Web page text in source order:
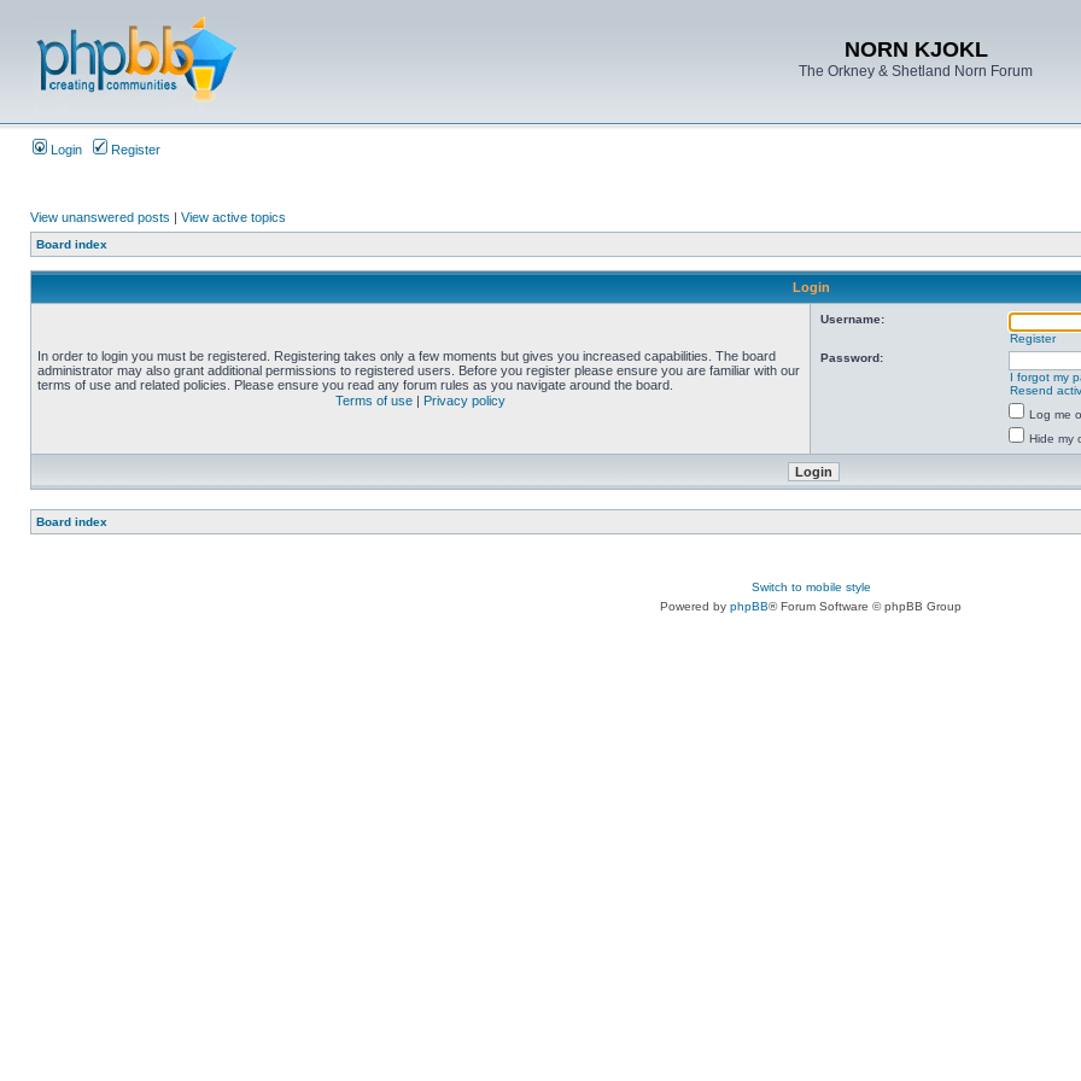
NORN KJOKL
The Orkney & Shetland Norn Forum
Login Register
View unanswered posts | View active topics
Board index
Login
In order to login you must be registered. Registering takes only a few moments but gives you increased capabilities. The board
administrator may also grant additional permissions to registered users. Before you register please ensure you are familiar with our
terms of use and related policies. Please ensure you read any forum rules as you navigate around the board.
Terms of use | Privacy policy
Username:
Register
Password:
I forgot my
Resend
Log me
Hide my
Board index
Switch to mobile style
Powered by phpBB® Forum Software © phpBB Group